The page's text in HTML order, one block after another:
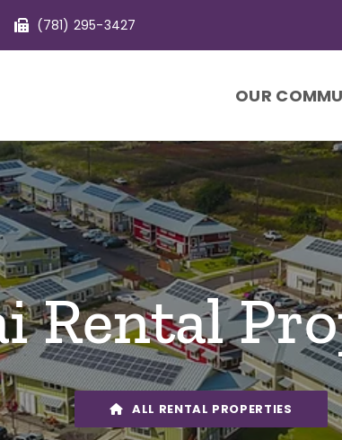
(781) 295-3427
OUR
Rental
ALL RENTAL PROPERTIES